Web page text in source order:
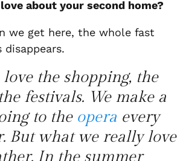
about your second home?
we get here, the whole fast
love the shopping, the
festivals. We make a
to the opera every
But what we really love
In the summer